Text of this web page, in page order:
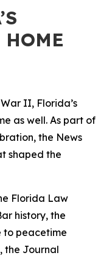
HOME
II, Florida’s
as well. As part of
the News
shaped the
Florida Law
history, the
to peacetime
the Journal